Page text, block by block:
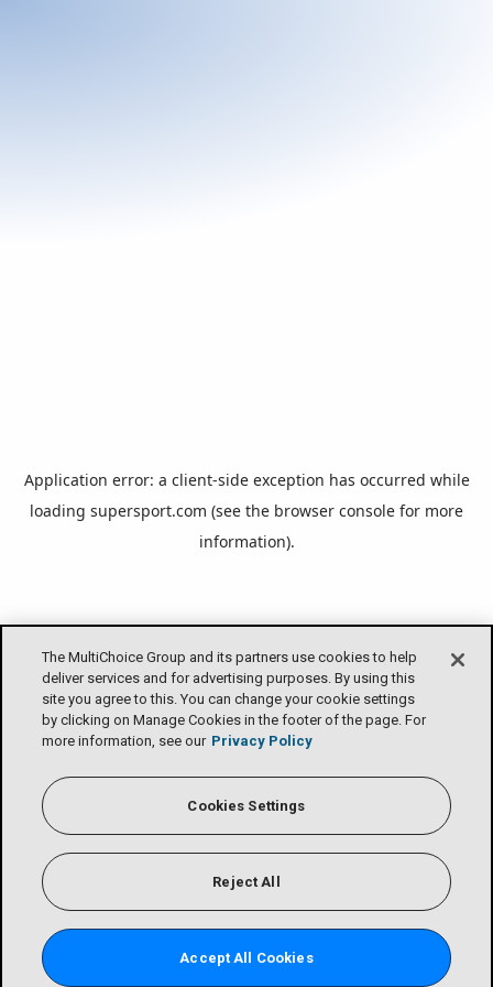
The MultiChoice Group and its partners use cookies to help
deliver services and for advertising purposes. By using this
site you agree to this. You can change your cookie settings
by clicking on Manage Cookies in the footer of the page. For
more information, see our Privacy Policy
Cookies Settings
Reject All
Accept All Cookies
Application error: a client-side exception has occurred while
loading supersport.com (see the browser console for more
information).